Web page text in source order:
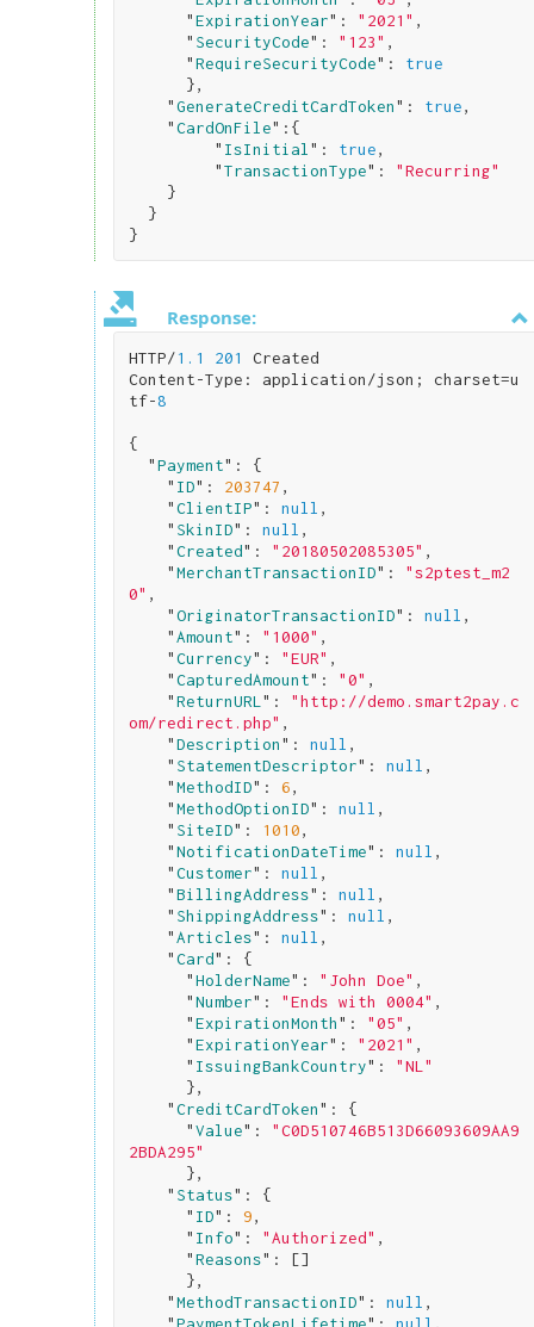
      "
ExpirationYear": "2021" ,
      "
SecurityCode": "123" ,
      "
RequireSecurityCode": true
},
    "
GenerateCreditCardToken": true,
    "
CardOnFile": {
         "
IsInitial": true,
         "
TransactionType": "Recurring"
}
}
Response:
HTTP/1.1 201
Created
Content-Type: application/json; charset=u
tf-8
{
  "
Payment": {
    "
ID": 203747 ,
    "
ClientIP": null ,
    "
SkinID": null ,
    "
Created": "20180502085305" ,
    "
MerchantTransactionID": "s2ptest_m2
0" ,
    "
OriginatorTransactionID": null ,
    "
Amount": "1000" ,
    "
Currency": "EUR" ,
    "
CapturedAmount": "0" ,
    "
ReturnURL ": "http://demo.smart2pay.c
om/redirect.php" ,
    "
Description": null ,
    "
StatementDescriptor": null ,
    "
MethodID": 6,
    "
MethodOptionID": null ,
    "
SiteID": 1010,
    "
NotificationDateTime": null ,
    "
Customer": null ,
    "
BillingAddress": null ,
    "
ShippingAddress": null ,
    "
Articles": null ,
    "
Card": {
      "
HolderName": "John Doe" ,
      "
Number": "Ends with 0004" ,
      "
ExpirationMonth": "05" ,
      "
ExpirationYear": "2021" ,
      "
IssuingBankCountry": "NL"
},
    "
CreditCardToken": {
      "
Value": "C0D510746B513D66093609AA9
2BDA295"
},
    "
Status": {
      "
ID": 9,
      "
Info": "Authorized" ,
      "
Reasons": []
},
    "
MethodTransactionID": null ,